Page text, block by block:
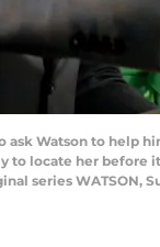
ask Watson to help
locate her before
series WATSON,